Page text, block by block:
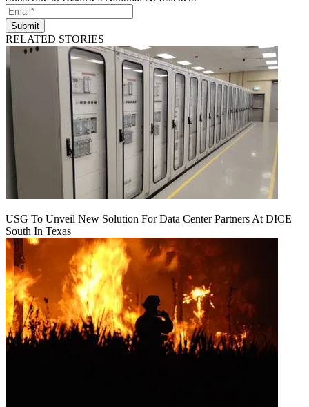
Submit
RELATED STORIES
USG To Unveil New Solution For Data Center Partners At DICE
South In Texas